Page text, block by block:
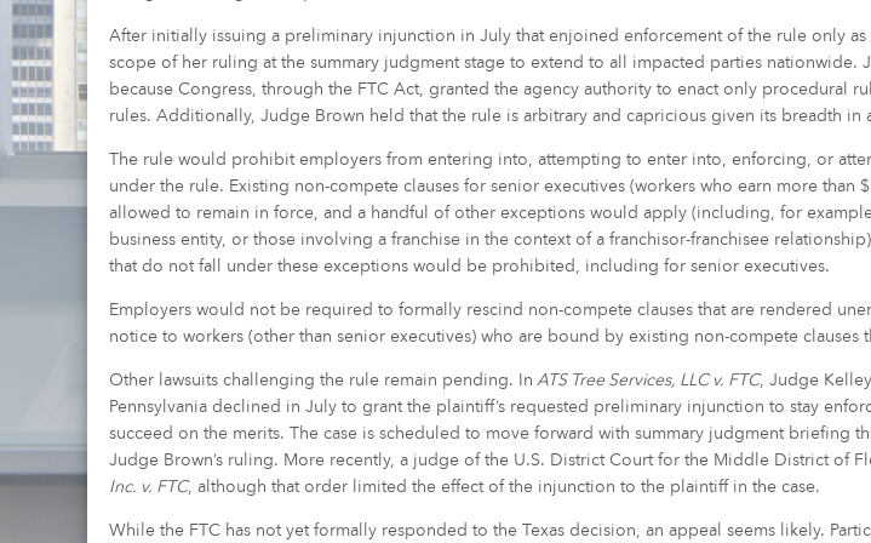
After initially issuing a preliminary injunction in July that enjoined enforcement of the rule only
scope of her ruling at the summary judgment stage to extend to all impacted parties nationwide.
because Congress, through the FTC Act, granted the agency authority to enact only procedural
rules. Additionally, Judge Brown held that the rule is arbitrary and capricious given its breadth in
The rule would prohibit employers from entering into, attempting to enter into, enforcing, or
under the rule. Existing non-compete clauses for senior executives (workers who earn more
allowed to remain in force, and a handful of other exceptions would apply (including, for
business entity, or those involving a franchise in the context of a franchisor-franchisee
that do not fall under these exceptions would be prohibited, including for senior executives.
Employers would not be required to formally rescind non-compete clauses that are rendered
notice to workers (other than senior executives) who are bound by existing non-compete clauses
Other lawsuits challenging the rule remain pending. In ATS Tree Services, LLC v. FTC, Judge
Pennsylvania declined in July to grant the plaintiff’s requested preliminary injunction to stay
succeed on the merits. The case is scheduled to move forward with summary judgment briefing
Judge Brown’s ruling. More recently, a judge of the U.S. District Court for the Middle District of
Inc. v. FTC, although that order limited the effect of the injunction to the plaintiff in the case.
While the FTC has not yet formally responded to the Texas decision, an appeal seems likely.